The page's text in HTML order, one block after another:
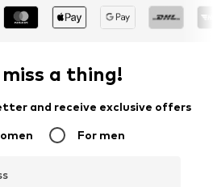
a thing!
and receive exclusive offers
For men